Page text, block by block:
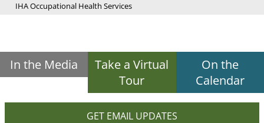
IHA Occupational Health Services
In the Media
Take a Virtual
Tour
On the
Calendar
GET EMAIL UPDATES